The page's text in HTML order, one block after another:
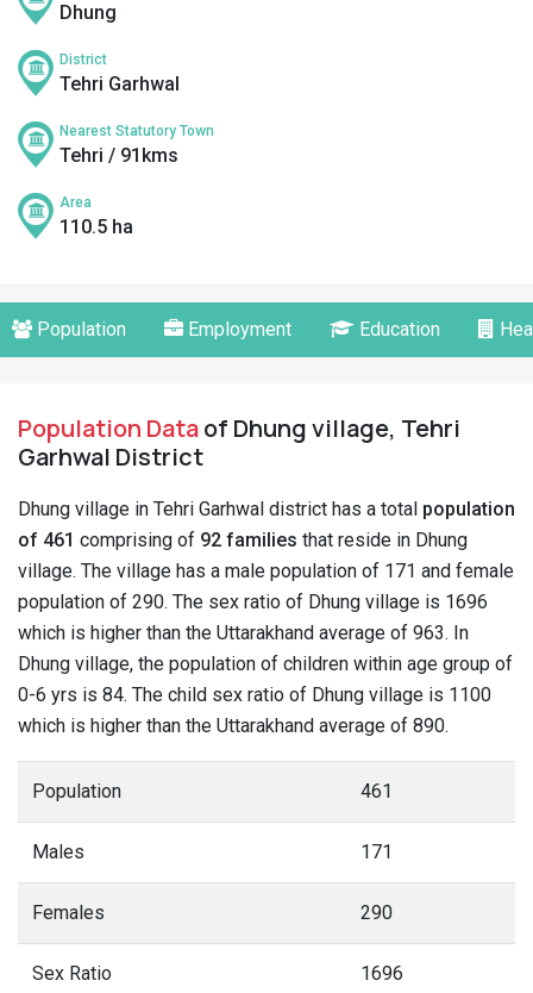
Dhung
District
Tehri Garhwal
Nearest Statutory Town
Tehri / 91kms
Area
110.5 ha
Population Employment Education
Population Dataof Dhung village, Tehri
Garhwal District
Dhung village in Tehri Garhwal district has a total population
of 461 comprising of 92 families that reside in Dhung
village. The village has a male population of 171 and female
population of 290. The sex ratio of Dhung village is 1696
which is higher than the Uttarakhand average of 963. In
Dhung village, the population of children within age group of
0-6 yrs is 84. The child sex ratio of Dhung village is 1100
which is higher than the Uttarakhand average of 890.
Population 461
Males 171
Females 290
Sex Ratio 1696